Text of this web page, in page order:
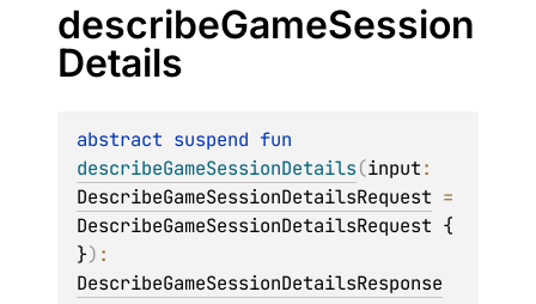
describeGameSession
Details
abstract suspend
describeGameSessionDetails(input
DescribeGameSessionDetailsRequest
DescribeGameSessionDetailsRequest {
})
DescribeGameSessionDetailsResponse